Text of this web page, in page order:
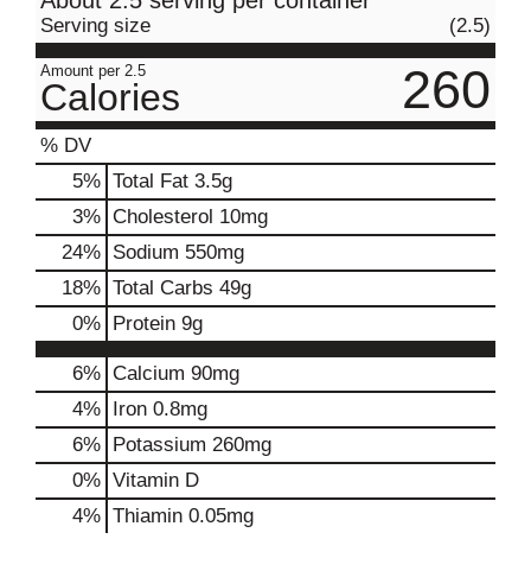
Serving size (2.5)
Amount per 2.5
Calories 260
% DV
5% Total Fat 3.5g
3% Cholesterol 10mg
24% Sodium 550mg
18% Total Carbs 49g
0% Protein 9g
6% Calcium 90mg
4% Iron 0.8mg
6% Potassium 260mg
0% Vitamin D
4% Thiamin 0.05mg